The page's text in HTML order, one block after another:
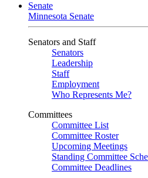
Senate
Minnesota Senate
Senators and Staff
Senators
Leadership
Staff
Employment
Who Represents Me?
Committees
Committee List
Committee Roster
Upcoming Meetings
Standing Committee
Committee Deadlines